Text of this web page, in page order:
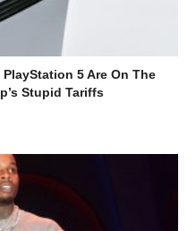
5 Are On The
Stupid Tariffs